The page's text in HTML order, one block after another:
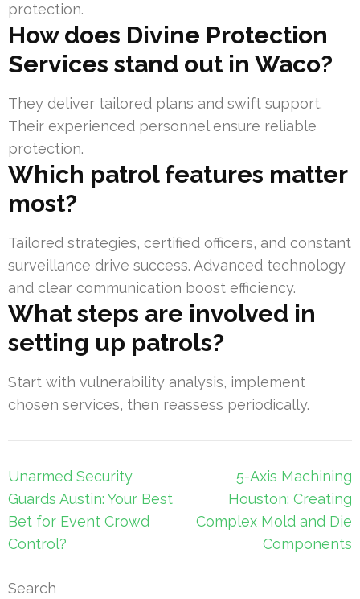
protection.
How does Divine Protection
Services stand out in Waco?
They deliver tailored plans and swift support.
Their experienced personnel ensure reliable
protection.
Which patrol features matter
most?
Tailored strategies, certified officers, and constant
surveillance drive success. Advanced technology
and clear communication boost efficiency.
What steps are involved in
setting up patrols?
Start with vulnerability analysis, implement
chosen services, then reassess periodically.
Post
navigation
Unarmed Security
Guards Austin: Your Best
Bet for Event Crowd
Control?
5-Axis Machining
Houston: Creating
Complex Mold and Die
Components
Search